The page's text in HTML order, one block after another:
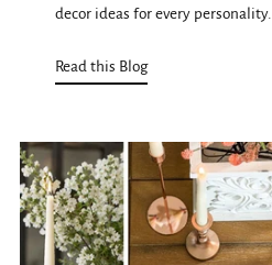
decor ideas for every personality.
Read this Blog